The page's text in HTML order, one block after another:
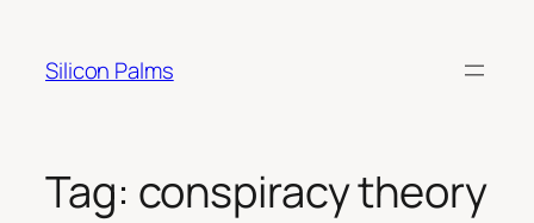
content
Silicon Palms
Tag: conspiracy theory